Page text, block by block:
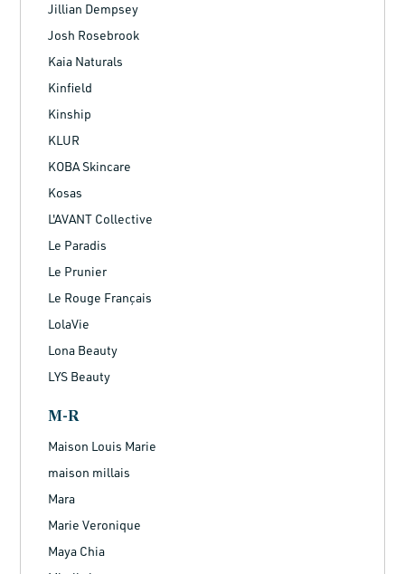
Jillian Dempsey
Josh Rosebrook
Kaia Naturals
Kinfield
Kinship
KLUR
KOBA Skincare
Kosas
L'AVANT Collective
Le Paradis
Le Prunier
Le Rouge Français
LolaVie
Lona Beauty
LYS Beauty
M-R
Maison Louis Marie
maison millais
Mara
Marie Veronique
Maya Chia